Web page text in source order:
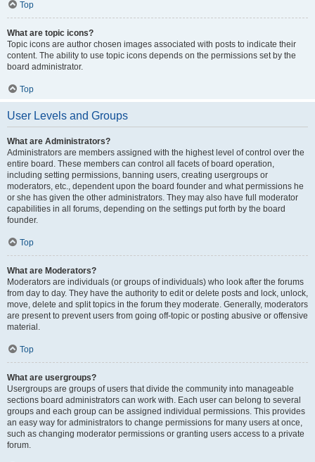
Top
What are topic icons?
Topic icons are author chosen images associated with posts to indicate their
content. The ability to use topic icons depends on the permissions set by the
board administrator.
Top
User Levels and Groups
What are Administrators?
Administrators are members assigned with the highest level of control over the
entire board. These members can control all facets of board operation,
including setting permissions, banning users, creating usergroups or
moderators, etc., dependent upon the board founder and what permissions he
or she has given the other administrators. They may also have full moderator
capabilities in all forums, depending on the settings put forth by the board
founder.
Top
What are Moderators?
Moderators are individuals (or groups of individuals) who look after the forums
from day to day. They have the authority to edit or delete posts and lock, unlock,
move, delete and split topics in the forum they moderate. Generally, moderators
are present to prevent users from going off-topic or posting abusive or offensive
material.
Top
What are usergroups?
Usergroups are groups of users that divide the community into manageable
sections board administrators can work with. Each user can belong to several
groups and each group can be assigned individual permissions. This provides
an easy way for administrators to change permissions for many users at once,
such as changing moderator permissions or granting users access to a private
forum.